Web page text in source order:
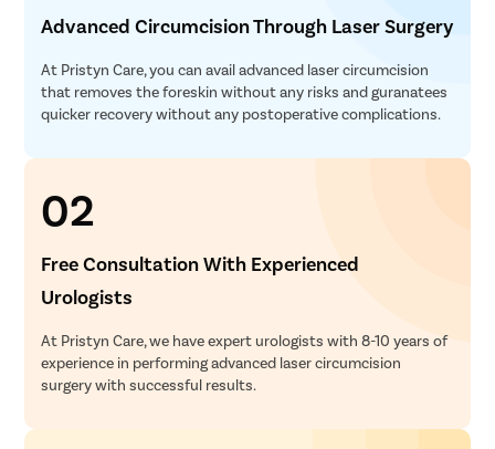
Advanced Circumcision Through Laser Surgery
At Pristyn Care, you can avail advanced laser circumcision
that removes the foreskin without any risks and guranatees
quicker recovery without any postoperative complications.
02
Free Consultation With Experienced
Urologists
At Pristyn Care, we have expert urologists with 8-10 years of
experience in performing advanced laser circumcision
surgery with successful results.